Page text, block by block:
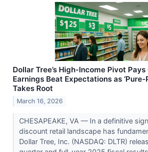
Dollar Tree’s High-Income Pivot
Earnings Beat Expectations as
Takes Root
March 16, 2026
CHESAPEAKE, VA — In a definitive
discount retail landscape has
Dollar Tree, Inc. (NASDAQ: DLTR)